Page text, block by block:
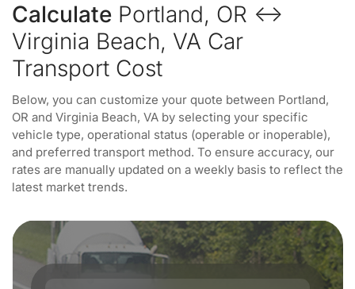
Calculate Portland, OR ↔
Virginia Beach, VA Car
Transport Cost
Below, you can customize your quote between Portland,
OR and Virginia Beach, VA by selecting your specific
vehicle type, operational status (operable or inoperable),
and preferred transport method. To ensure accuracy, our
rates are manually updated on a weekly basis to reflect the
latest market trends.